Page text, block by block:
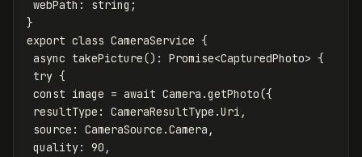
webPath : string ;
}
export class CameraService {
async takePicture(): Promise<CapturedPhoto> {
try {
const image = await Camera .getPhoto({
resultType : CameraResultType .Uri ,
source : CameraSource .Camera ,
quality: 90 ,